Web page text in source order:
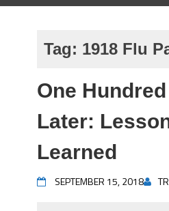
Tag: 1918 Flu
One
Later:
Learned
SEPTEMBER 15, 2018